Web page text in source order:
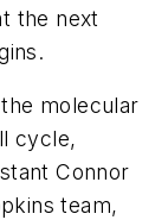
the next
molecular
cycle,
Connor
team,